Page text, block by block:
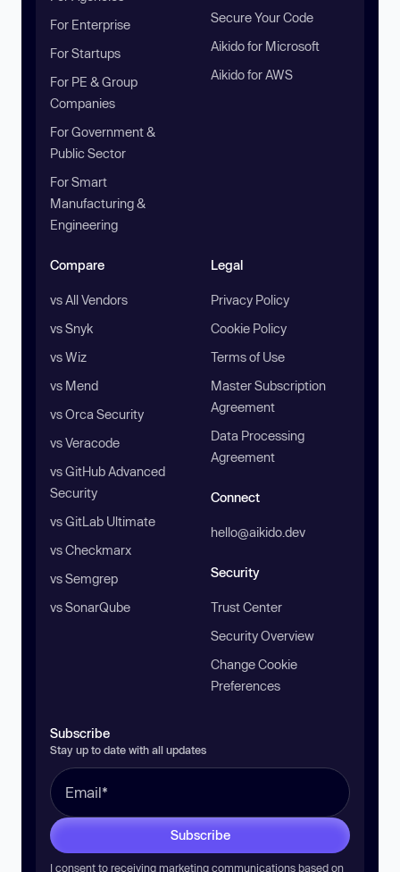
For Enterprise
For Startups
For PE & Group
Companies
For Government &
Public Sector
For Smart
Manufacturing &
Engineering
Secure Your Code
Aikido for Microsoft
Aikido for AWS
Compare
vs All Vendors
vs Snyk
vs Wiz
vs Mend
vs Orca Security
vs Veracode
vs GitHub Advanced
Security
vs GitLab Ultimate
vs Checkmarx
vs Semgrep
vs SonarQube
Legal
Privacy Policy
Cookie Policy
Terms of Use
Master Subscription
Agreement
Data Processing
Agreement
Connect
hello@aikido.dev
Security
Trust Center
Security Overview
Change Cookie
Preferences
Subscribe
Stay up to date with all updates
Subscribe
I consent to receiving marketing communications based on